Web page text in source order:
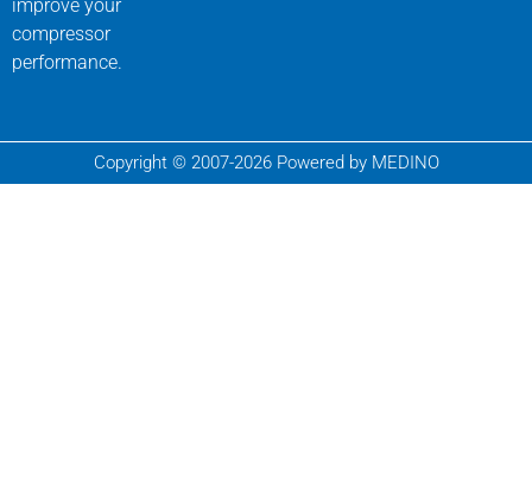
improve your
compressor
performance.
Copyright © 2007-2026 Powered by MEDINO